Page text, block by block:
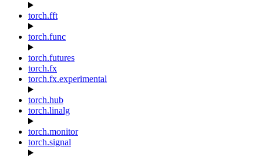
torch.fft
torch.func
torch.futures
torch.fx
torch.fx.experimental
torch.hub
torch.linalg
torch.monitor
torch.signal